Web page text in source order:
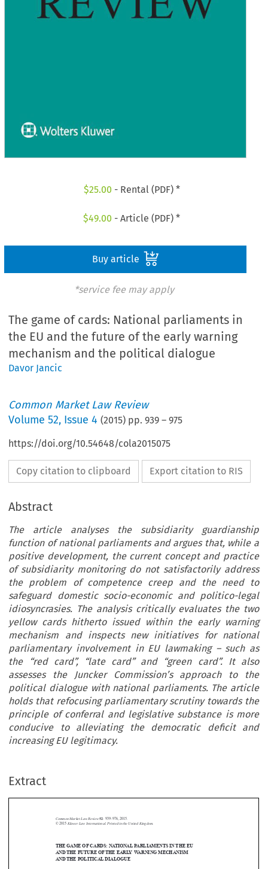
$25.00 - Rental (PDF) *
$49.00 - Article (PDF) *
Buy article
*service fee may apply
The game of cards: National parliaments in
the EU and the future of the early warning
mechanism and the political dialogue
Davor Jancic
Common Market Law Review
Volume52, Issue 4 (2015) pp.939 –975
https://doi.org/10.54648/cola2015075
Copy citation to clipboard Export citation to RIS
Abstract
The article analyses the subsidiarity guardianship
function of national parliaments and argues that, while a
positive development, the current concept and practice
of subsidiarity monitoring do not satisfactorily address
the problem of competence creep and the need to
safeguard domestic socio-economic and politico-legal
idiosyncrasies. The analysis critically evaluates the two
yellow cards hitherto issued within the early warning
mechanism and inspects new initiatives for national
parliamentary involvement in EU lawmaking – such as
the “red card”, “late card” and “green card”. It also
assesses the Juncker Commission’s approach to the
political dialogue with national parliaments. The article
holds that refocusing parliamentary scrutiny towards the
principle of conferral and legislative substance is more
conducive to alleviating the democratic deficit and
increasing EU legitimacy.
Extract



 



AND THE FUTURE OF THE EARLY WARNING MECHANISM
DAVOR JANC
ˇ IC
́ *
Common Market Law Review